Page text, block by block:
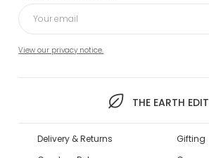
View our privacy notice.
THE EARTH EDIT
Delivery & Returns
Gifting